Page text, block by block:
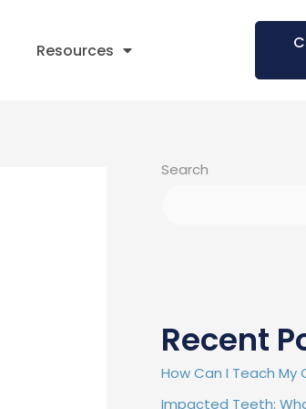
Resources
Search
Recent
How Can I Teach My
Impacted Teeth: